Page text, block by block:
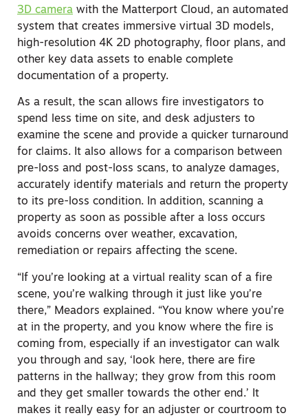
3D camera with the Matterport Cloud, an automated
system that creates immersive virtual 3D models,
high-resolution 4K 2D photography, floor plans, and
other key data assets to enable complete
documentation of a property.
As a result, the scan allows fire investigators to
spend less time on site, and desk adjusters to
examine the scene and provide a quicker turnaround
for claims. It also allows for a comparison between
pre-loss and post-loss scans, to analyze damages,
accurately identify materials and return the property
to its pre-loss condition. In addition, scanning a
property as soon as possible after a loss occurs
avoids concerns over weather, excavation,
remediation or repairs affecting the scene.
“If you’re looking at a virtual reality scan of a fire
scene, you’re walking through it just like you’re
there,” Meadors explained. “You know where you’re
at in the property, and you know where the fire is
coming from, especially if an investigator can walk
you through and say, ‘look here, there are fire
patterns in the hallway; they grow from this room
and they get smaller towards the other end.’ It
makes it really easy for an adjuster or courtroom to